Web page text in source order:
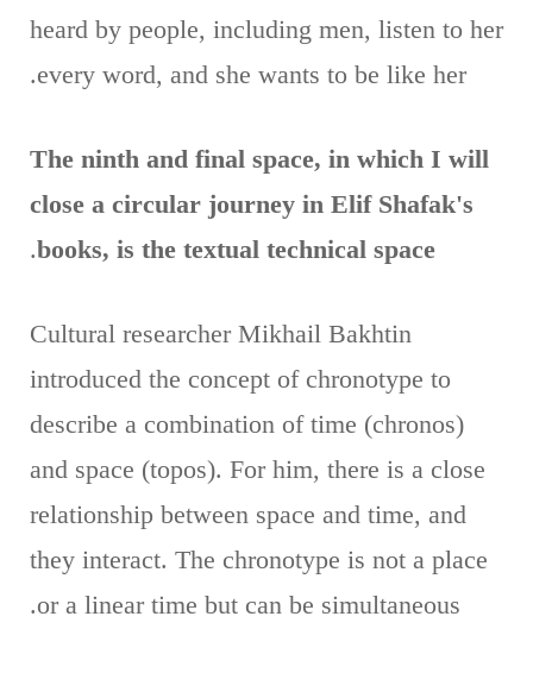
heard by people, including men, listen to her
every word, and she wants to be like her.
The ninth and final space, in which I will
close a circular journey in Elif Shafak's
books, is the textual technical space
.
Cultural researcher Mikhail Bakhtin
introduced the concept of chronotype to
describe a combination of time (chronos)
and space (topos). For him, there is a close
relationship between space and time, and
they interact. The chronotype is not a place
or a linear time but can be simultaneous.